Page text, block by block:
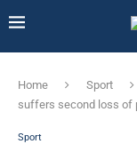
Home Sport
suffers second loss of
Sport